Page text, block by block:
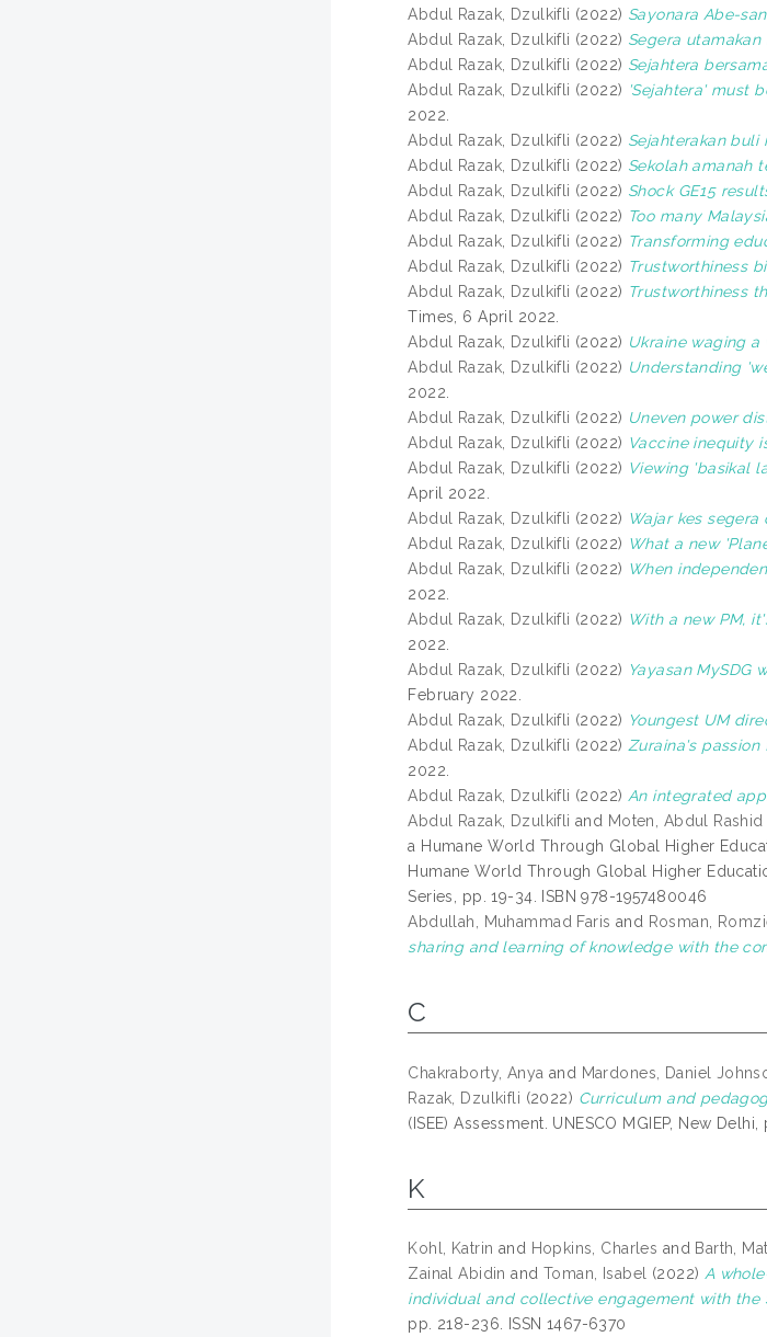
Abdul Razak, Dzulkifli (2022) Sayonara Abe-
Abdul Razak, Dzulkifli (2022) Segera
Abdul Razak, Dzulkifli (2022) Sejahtera
Abdul Razak, Dzulkifli (2022) 'Sejahtera' must
2022.
Abdul Razak, Dzulkifli (2022) Sejahterakan buli
Abdul Razak, Dzulkifli (2022) Sekolah amanah
Abdul Razak, Dzulkifli (2022) Shock GE15
Abdul Razak, Dzulkifli (2022) Too many
Abdul Razak, Dzulkifli (2022) Transforming
Abdul Razak, Dzulkifli (2022) Trustworthiness
Abdul Razak, Dzulkifli (2022) Trustworthiness
Times, 6 April 2022.
Abdul Razak, Dzulkifli (2022) Ukraine waging a
Abdul Razak, Dzulkifli (2022) Understanding
2022.
Abdul Razak, Dzulkifli (2022) Uneven power
Abdul Razak, Dzulkifli (2022) Vaccine inequity
Abdul Razak, Dzulkifli (2022) Viewing 'basikal
April 2022.
Abdul Razak, Dzulkifli (2022) Wajar kes segera
Abdul Razak, Dzulkifli (2022) What a new
Abdul Razak, Dzulkifli (2022) When
2022.
Abdul Razak, Dzulkifli (2022) With a new PM,
2022.
Abdul Razak, Dzulkifli (2022) Yayasan MySDG
February 2022.
Abdul Razak, Dzulkifli (2022) Youngest UM
Abdul Razak, Dzulkifli (2022)Zuraina's
2022.
Abdul Razak, Dzulkifli (2022)An integrated
Abdul Razak, Dzulkifli and Moten, Abdul Rashid
a Humane World Through Global Higher
Humane World Through Global Higher
Series, pp. 19-34. ISBN 978-1957480046
Abdullah, Muhammad Faris and Rosman,
sharing and learning of knowledge with the
C
Chakraborty, Anya and Mardones, Daniel
Razak, Dzulkifli (2022) Curriculum and
(ISEE) Assessment. UNESCO MGIEP, New
K
Kohl, Katrin and Hopkins, Charles and Barth,
Zainal Abidin and Toman, Isabel (2022) A
individual and collective engagement with the
pp. 218-236. ISSN 1467-6370